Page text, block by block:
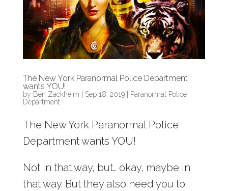
The New York Paranormal Police Department
wants YOU!
by Ben Zackheim Sep 18, 2019|
Paranormal Police
Department
The New York Paranormal Police
Department wants YOU!
Not in that way, but… okay, maybe in
that way. But they also need you to